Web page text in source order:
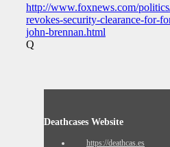
http://www.foxnews.com/
revokes-security-clearance-for-
john-brennan.html
Q
Deathcases Website
https://deathcas.es